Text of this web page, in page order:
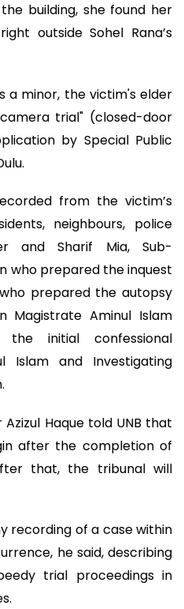
building, she found her
outside Sohel Rana’s
a minor, the victim's elder
trial" (closed-door
by Special Public
from the victim’s
neighbours, police
and Sharif Mia, Sub-
who prepared the inquest
prepared the autopsy
Magistrate Aminul Islam
initial confessional
Islam and Investigating
Haque told UNB that
after the completion of
that, the tribunal will
recording of a case within
he said, describing
trial proceedings in